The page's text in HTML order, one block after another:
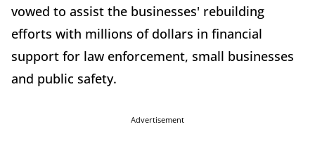
vowed to assist the businesses' rebuilding
efforts with millions of dollars in financial
support for law enforcement, small businesses
and public safety.
Advertisement